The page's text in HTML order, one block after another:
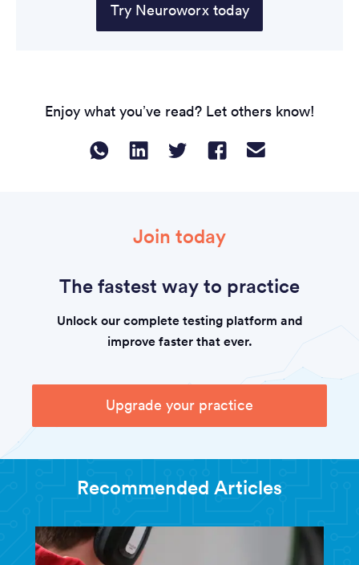
Try Neuroworx today
Enjoy what you’ve read? Let others know!
Join today
The fastest way to practice
Unlock our complete testing platform and
improve faster that ever.
Upgrade your practice
Recommended Articles